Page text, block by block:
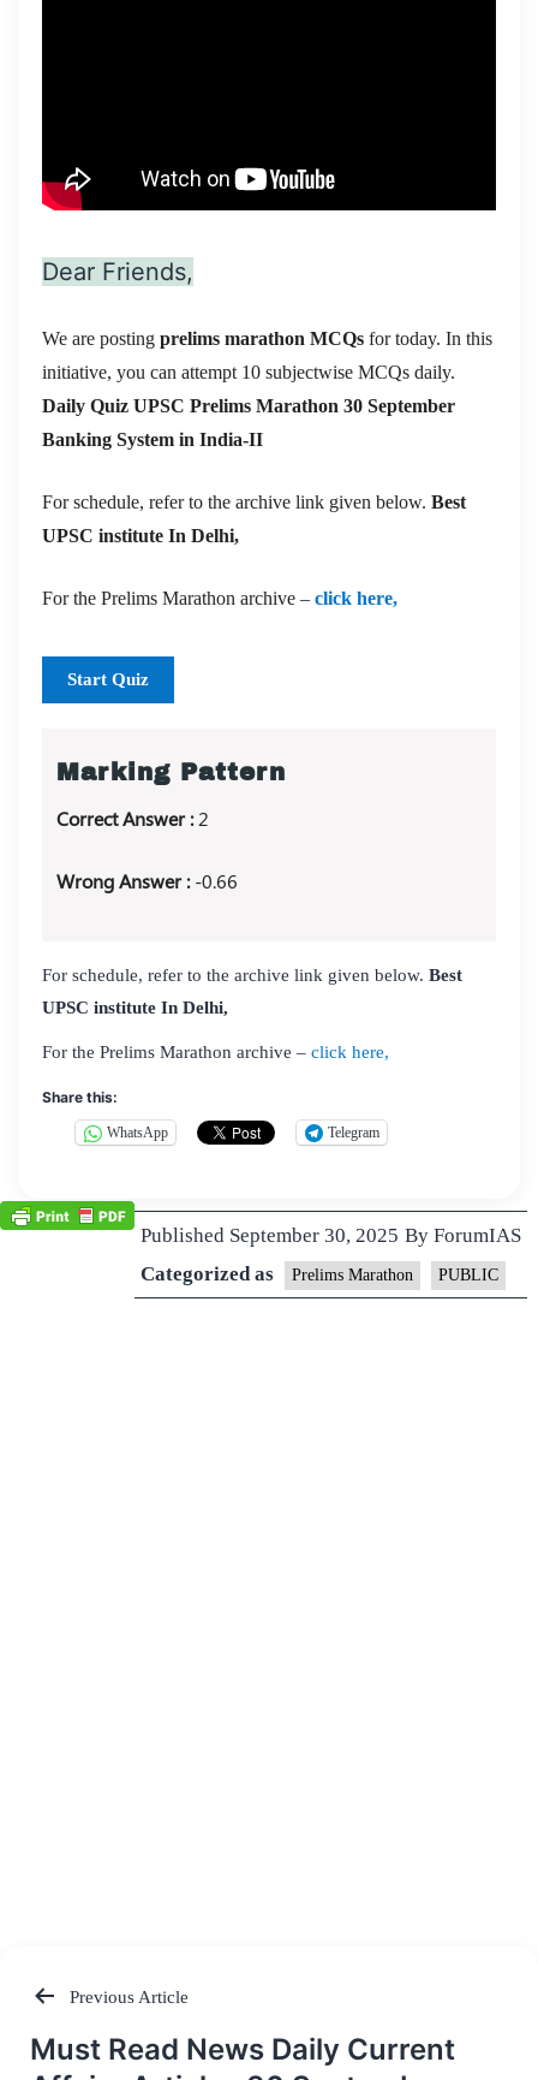
Dear Friends,
We are posting prelims marathon MCQs for today. In this
initiative, you can attempt 10 subjectwise MCQs daily.
Daily Quiz UPSC Prelims Marathon 30 September
Banking System in India-II
For schedule, refer to the archive link given below. Best
UPSC institute In Delhi,
For the Prelims Marathon archive – click here,
Start Quiz
Marking Pattern
Correct Answer :2
Wrong Answer :-0.66
For schedule, refer to the archive link given below. Best
UPSC institute In Delhi,
For the Prelims Marathon archive – click here,
Share this:
WhatsApp Telegram
Published September 30, 2025 By ForumIAS
Categorized as
Prelims Marathon PUBLIC
Post
Previous Article
Must Read News Daily Current